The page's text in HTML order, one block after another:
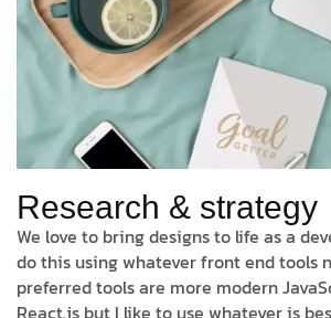
Research & strategy
We love to bring designs to life as a
do this using whatever front end tools
preferred tools are more modern